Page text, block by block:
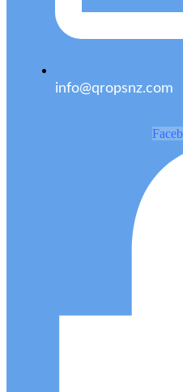
info@qropsnz.com